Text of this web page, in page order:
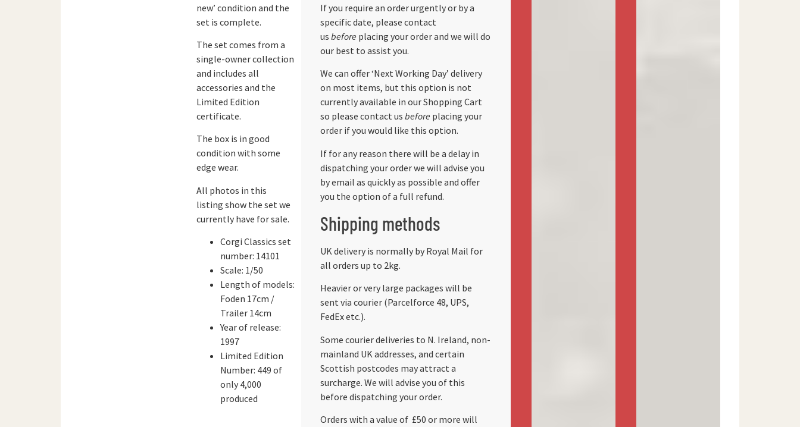
new’ condition and the
set is complete.
The set comes from a
single-owner collection
and includes all
accessories and the
Limited Edition
certificate.
The box is in good
condition with some
edge wear.
All photos in this
listing show the set we
currently have for sale.
Corgi Classics set
number: 14101
Scale: 1/50
Length of models:
Foden 17cm /
Trailer 14cm
Year of release:
1997
Limited Edition
Number: 449 of
only 4,000
produced
If you require an order urgently or by a
specific date, please contact
us before placing your order and we will do
our best to assist you.
We can offer ‘Next Working Day’ delivery
on most items, but this option is not
currently available in our Shopping Cart
so please contact us before placing your
order if you would like this option.
If for any reason there will be a delay in
dispatching your order we will advise you
by email as quickly as possible and offer
you the option of a full refund.
Shipping methods
UK delivery is normally by Royal Mail for
all orders up to 2kg.
Heavier or very large packages will be
sent via courier (Parcelforce 48, UPS,
FedEx etc.).
Some courier deliveries to N. Ireland, non-
mainland UK addresses, and certain
Scottish postcodes may attract a
surcharge. We will advise you of this
before dispatching your order.
Orders with a value of £50 or more will